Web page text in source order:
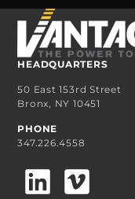
HEADQUARTERS
50 East 153rd Street
Bronx, NY 10451
PHONE
347.226.4558